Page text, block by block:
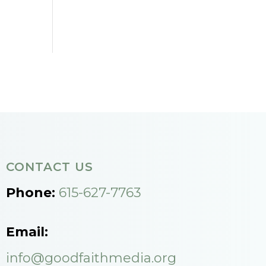
CONTACT US
Phone: 615-627-7763
Email:
info@goodfaithmedia.org